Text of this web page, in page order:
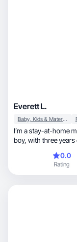
Everett L.
Baby, Kids & Maternity
I’m a stay-at-home mom of
boy, with three
0.0
Rating